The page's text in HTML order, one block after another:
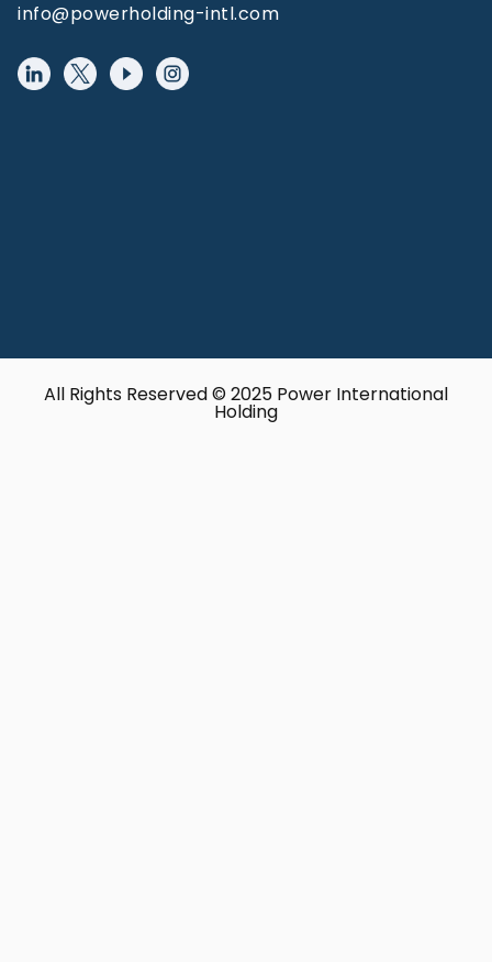
info@powerholding-intl.com
All Rights Reserved © 2025 Power International
Holding